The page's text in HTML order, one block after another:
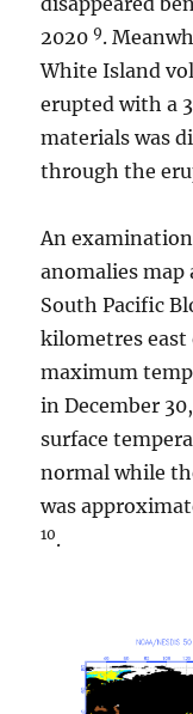
20209.
White Island
erupted with a
materials was
through the
An
anomalies map
South Pacific
kilometres east
maximum
in December
surface
normal while
was
10.